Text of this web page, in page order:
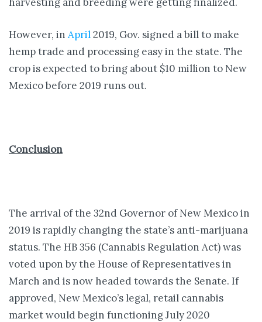
harvesting and breeding were getting finalized.
However, in April2019, Gov. signed a bill to make
hemp trade and processing easy in the state. The
crop is expected to bring about $10 million to New
Mexico before 2019 runs out.
Conclusion
The arrival of the 32nd Governor of New Mexico in
2019 is rapidly changing the state’s anti-marijuana
status. The HB 356 (Cannabis Regulation Act) was
voted upon by the House of Representatives in
March and is now headed towards the Senate. If
approved, New Mexico’s legal, retail cannabis
market would begin functioning July 2020